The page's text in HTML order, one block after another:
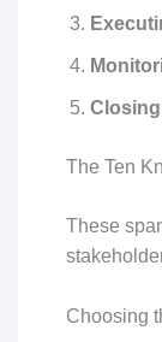
Closing
The Ten
These
Choosing